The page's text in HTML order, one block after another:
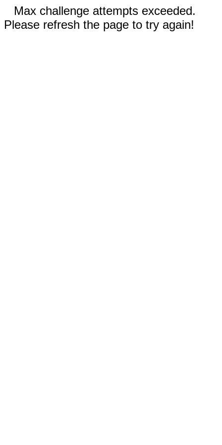
Max challenge attempts exceeded.
Please refresh the page to try again!